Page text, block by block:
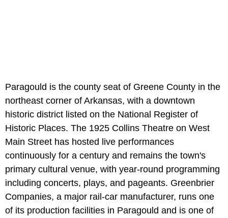
Paragould is the county seat of Greene County in the
northeast corner of Arkansas, with a downtown
historic district listed on the National Register of
Historic Places. The 1925 Collins Theatre on West
Main Street has hosted live performances
continuously for a century and remains the town's
primary cultural venue, with year-round programming
including concerts, plays, and pageants. Greenbrier
Companies, a major rail-car manufacturer, runs one
of its production facilities in Paragould and is one of